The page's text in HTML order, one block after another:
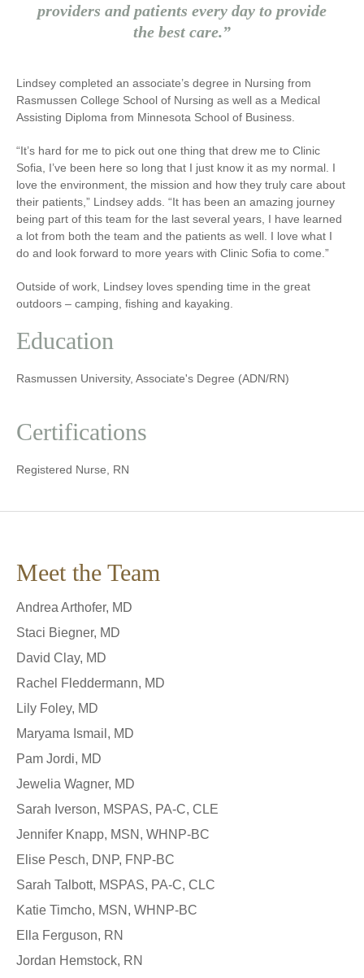
Meet the Team
Andrea Arthofer, MD
Staci Biegner, MD
David Clay, MD
Rachel Fleddermann, MD
Lily Foley, MD
Maryama Ismail, MD
Pam Jordi, MD
Jewelia Wagner, MD
Sarah Iverson, MSPAS, PA-C, CLE
Jennifer Knapp, MSN, WHNP-BC
Elise Pesch, DNP, FNP-BC
Sarah Talbott, MSPAS, PA-C, CLC
Katie Timcho, MSN, WHNP-BC
Ella Ferguson, RN
Jordan Hemstock, RN
providers and patients every day to provide
the best care.”
Lindsey completed an associate’s degree in Nursing from
Rasmussen College School of Nursing as well as a Medical
Assisting Diploma from Minnesota School of Business.
“It’s hard for me to pick out one thing that drew me to Clinic
Sofia, I’ve been here so long that I just know it as my normal. I
love the environment, the mission and how they truly care about
their patients,” Lindsey adds. “It has been an amazing journey
being part of this team for the last several years, I have learned
a lot from both the team and the patients as well. I love what I
do and look forward to more years with Clinic Sofia to come.”
Outside of work, Lindsey loves spending time in the great
outdoors – camping, fishing and kayaking.
Education
Rasmussen University, Associate's Degree (ADN/RN)
Certifications
Registered Nurse, RN